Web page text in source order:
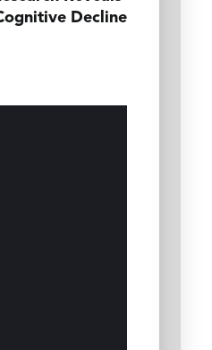
Decline